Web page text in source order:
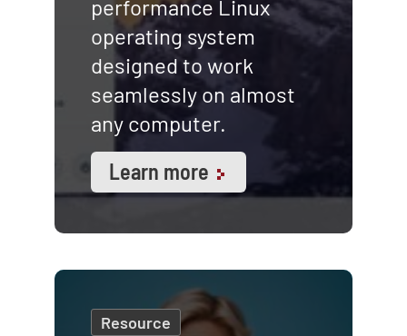
performance Linux
operating system
designed to work
seamlessly on almost
any computer.
Learn more
Resource